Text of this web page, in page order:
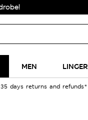
MEN
35 days returns and refunds*